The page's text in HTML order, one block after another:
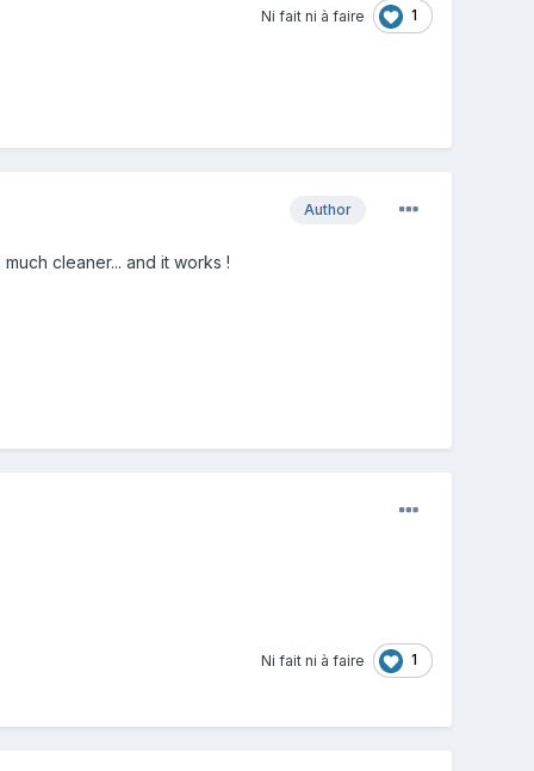
Ni fait ni à faire 1
Author
cleaner... and it works !
Ni fait ni à faire 1